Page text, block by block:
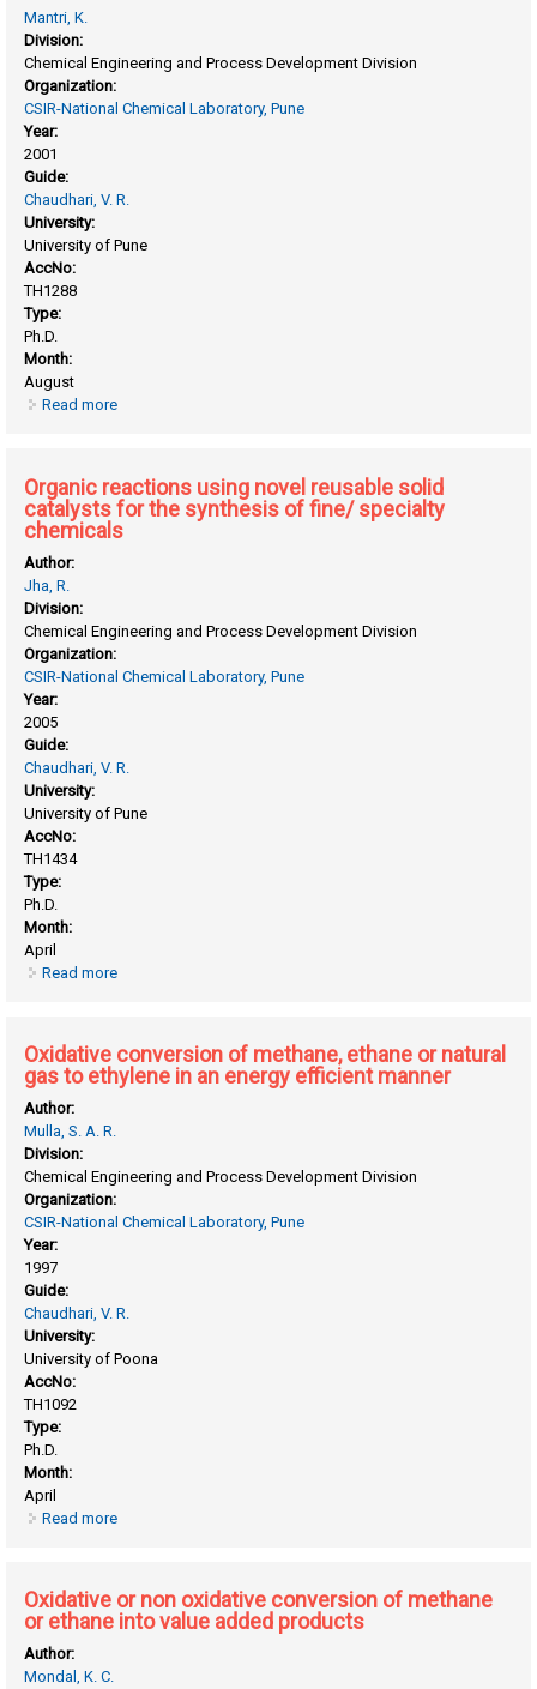
Mantri, K.
Division:
Chemical Engineering and Process Development Division
Organization:
CSIR-National Chemical Laboratory, Pune
Year:
2001
Guide:
Chaudhari, V. R.
University:
University of Pune
AccNo:
TH1288
Type:
Ph.D.
Month:
August
Read more
Organic reactions using novel reusable solid
catalysts for the synthesis of fine/ specialty
chemicals
Author:
Jha, R.
Division:
Chemical Engineering and Process Development Division
Organization:
CSIR-National Chemical Laboratory, Pune
Year:
2005
Guide:
Chaudhari, V. R.
University:
University of Pune
AccNo:
TH1434
Type:
Ph.D.
Month:
April
Read more
Oxidative conversion of methane, ethane or natural
gas to ethylene in an energy efficient manner
Author:
Mulla, S. A. R.
Division:
Chemical Engineering and Process Development Division
Organization:
CSIR-National Chemical Laboratory, Pune
Year:
1997
Guide:
Chaudhari, V. R.
University:
University of Poona
AccNo:
TH1092
Type:
Ph.D.
Month:
April
Read more
Oxidative or non oxidative conversion of methane
or ethane into value added products
Author:
Mondal, K. C.